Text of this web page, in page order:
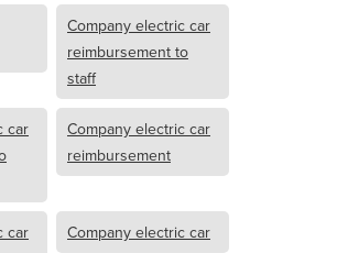
Company electric car
reimbursement to
staff
car
Company electric car
reimbursement
car
Company electric car